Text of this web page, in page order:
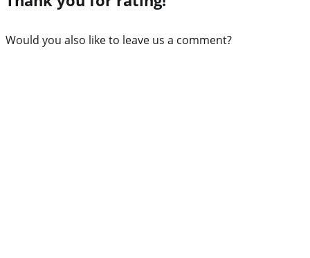
Would you also like to leave us a comment?